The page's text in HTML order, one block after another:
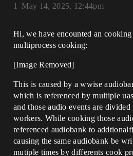
May 14, 2025, 12:44pm
1
Hi, we have encounted an
multiproce​ss cooking:
[Image Removed]
This is caused by a wwise
which is referenced by multiple
and those audio events are
workers. While cooking those
referenced audiobank to
causing the same audiobank be
mutiple times by differents cook